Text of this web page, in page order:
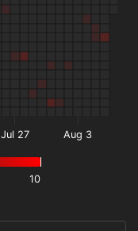
10
Jul 27 Aug 3